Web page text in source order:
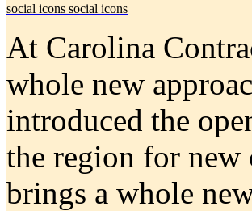
social icons social icons
At Carolina
whole new
introduced the
the region for new
brings a whole